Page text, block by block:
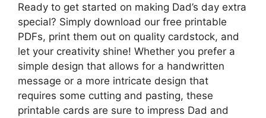
Ready to get started on making Dad’s day extra
special? Simply download our free printable
PDFs, print them out on quality cardstock, and
let your creativity shine! Whether you prefer a
simple design that allows for a handwritten
message or a more intricate design that
requires some cutting and pasting, these
printable cards are sure to impress Dad and